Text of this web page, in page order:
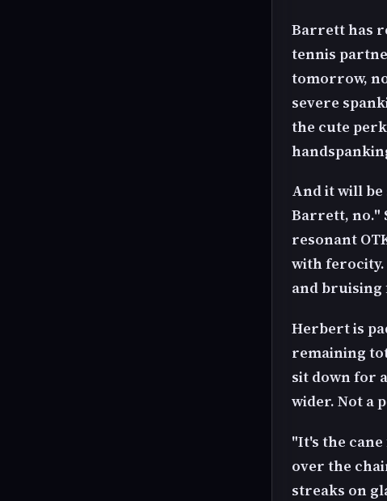
Barrett has
tennis
tomorrow,
severe
the cute
And it will be
Barrett, no."
resonant
with
and bruising
Herbert is
remaining
sit down for
wider. Not a
"It's the
over the
streaks on